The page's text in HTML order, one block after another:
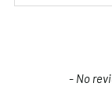
- No
New content